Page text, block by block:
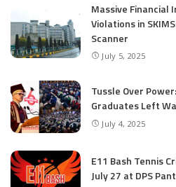
Massive Financial
Violations in
Scanner
July 5, 2025
Tussle Over
Graduates Left
July 4, 2025
E11 Bash Tennis
July 27 at DPS